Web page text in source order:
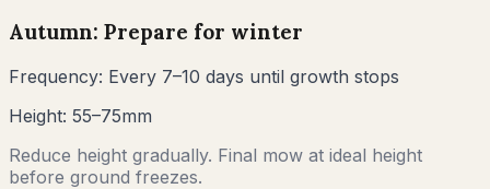
Autumn: Prepare for winter
Frequency: Every 7–10 days until growth stops
Height: 55–75mm
Reduce height gradually. Final mow at ideal height
before ground freezes.